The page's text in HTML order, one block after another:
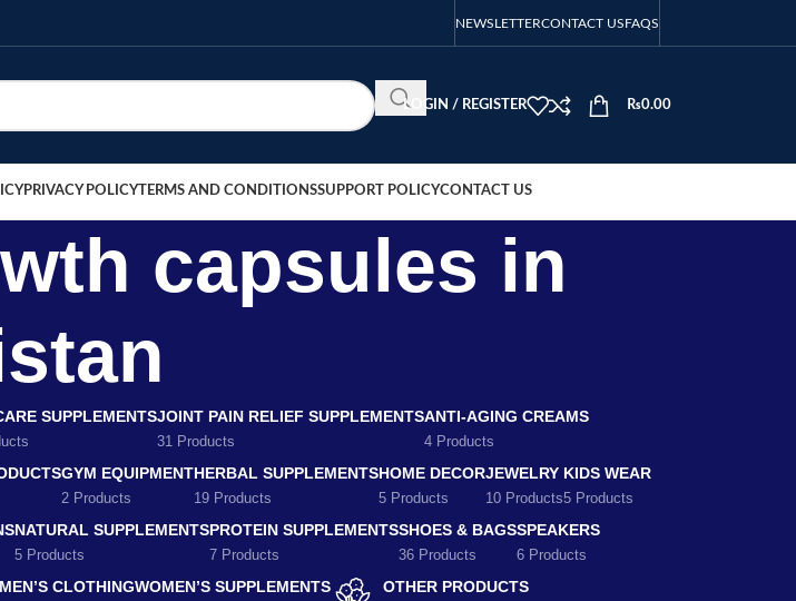
NEWSLETTERCONTACT USFAQS
LOGIN / REGISTER ₨0.00
PRIVACY POLICYTERMS AND CONDITIONSSUPPORT POLICYCONTACT US
capsules in
SUPPLEMENTSJOINT PAIN RELIEF SUPPLEMENTS
31 Products
ANTI-AGING CREAMS
4 Products
GYM EQUIPMENT
2 Products
HERBAL SUPPLEMENTS
19 Products
HOME DECOR
5 Products
JEWELRY
10 Products
KIDS WEAR
5 Products
NATURAL SUPPLEMENTS
5 Products
PROTEIN SUPPLEMENTS
7 Products
SHOES & BAGS
36 Products
SPEAKERS
6 Products
CLOTHINGWOMEN’S SUPPLEMENTS OTHER PRODUCTS